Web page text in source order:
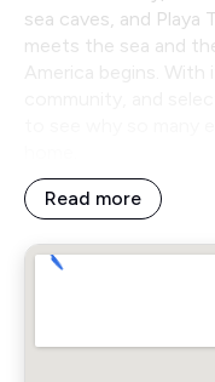
sea caves, and Playa
meets the sea and
Read more